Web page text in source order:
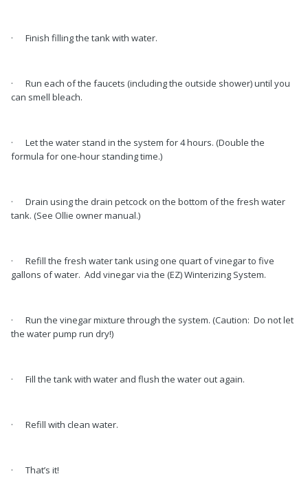
· Finish filling the tank with water.
· Run each of the faucets (including the outside shower) until you
can smell bleach.
· Let the water stand in the system for 4 hours. (Double the
formula for one-hour standing time.)
· Drain using the drain petcock on the bottom of the fresh water
tank. (See Ollie owner manual.)
· Refill the fresh water tank using one quart of vinegar to five
gallons of water. Add vinegar via the (EZ) Winterizing System.
· Run the vinegar mixture through the system. (Caution: Do not let
the water pump run dry!)
· Fill the tank with water and flush the water out again.
· Refill with clean water.
· That’s it!